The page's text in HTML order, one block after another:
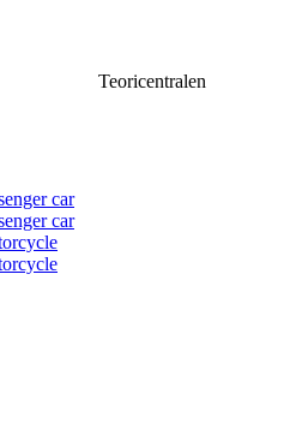
Teoricentralen
car
car